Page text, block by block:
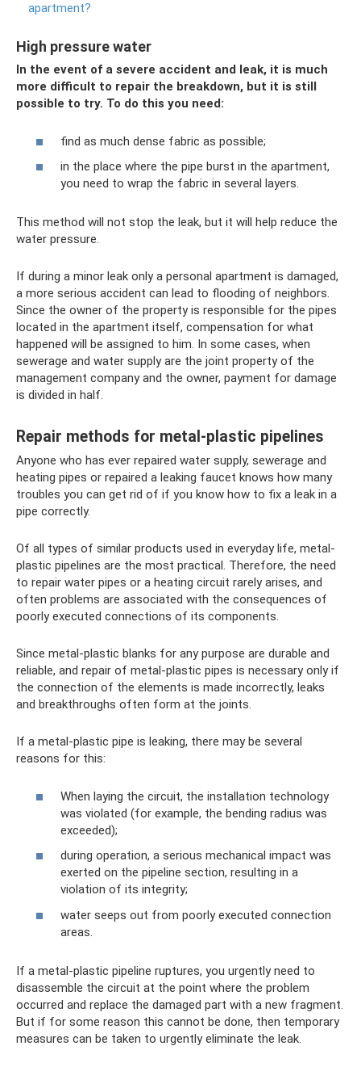
apartment?
High pressure water
In the event of a severe accident and leak, it is much
more difficult to repair the breakdown, but it is still
possible to try. To do this you need:
find as much dense fabric as possible;
in the place where the pipe burst in the apartment,
you need to wrap the fabric in several layers.
This method will not stop the leak, but it will help reduce the
water pressure.
If during a minor leak only a personal apartment is damaged,
a more serious accident can lead to flooding of neighbors.
Since the owner of the property is responsible for the pipes
located in the apartment itself, compensation for what
happened will be assigned to him. In some cases, when
sewerage and water supply are the joint property of the
management company and the owner, payment for damage
is divided in half.
Repair methods for metal-plastic pipelines
Anyone who has ever repaired water supply, sewerage and
heating pipes or repaired a leaking faucet knows how many
troubles you can get rid of if you know how to fix a leak in a
pipe correctly.
Of all types of similar products used in everyday life, metal-
plastic pipelines are the most practical. Therefore, the need
to repair water pipes or a heating circuit rarely arises, and
often problems are associated with the consequences of
poorly executed connections of its components.
Since metal-plastic blanks for any purpose are durable and
reliable, and repair of metal-plastic pipes is necessary only if
the connection of the elements is made incorrectly, leaks
and breakthroughs often form at the joints.
If a metal-plastic pipe is leaking, there may be several
reasons for this:
When laying the circuit, the installation technology
was violated (for example, the bending radius was
exceeded);
during operation, a serious mechanical impact was
exerted on the pipeline section, resulting in a
violation of its integrity;
water seeps out from poorly executed connection
areas.
If a metal-plastic pipeline ruptures, you urgently need to
disassemble the circuit at the point where the problem
occurred and replace the damaged part with a new fragment.
But if for some reason this cannot be done, then temporary
measures can be taken to urgently eliminate the leak.